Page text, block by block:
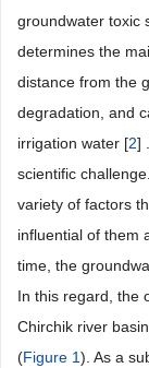
groundwater toxic
determines the
distance from the
degradation, and
irrigation water [2]
scientific
variety of factors
influential of them
time, the
In this regard, the
Chirchik river
(Figure 1). As a